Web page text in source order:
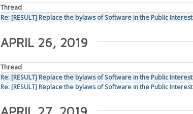
Thread
Re: [RESULT] Replace the bylaws of Software in the Public Interest
APRIL 26, 2019
Thread
Re: [RESULT] Replace the bylaws of Software in the Public Interest
Re: [RESULT] Replace the bylaws of Software in the Public Interest